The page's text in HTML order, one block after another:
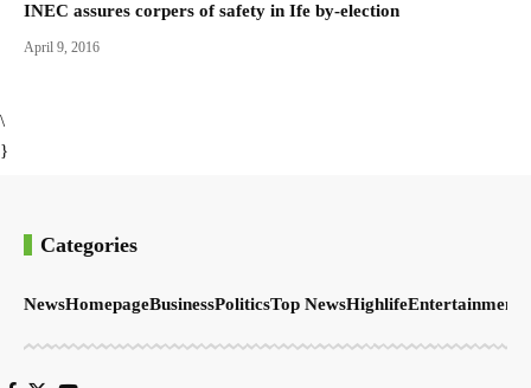
INEC assures corpers of safety in Ife by-election
April 9, 2016
\
}
Categories
NewsHomepageBusinessPoliticsTop NewsHighlifeEntertainment